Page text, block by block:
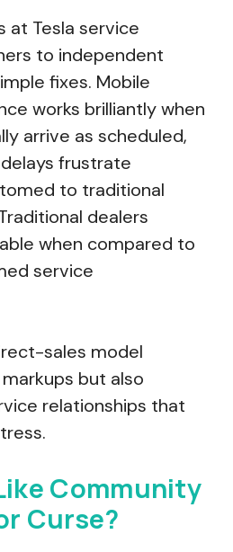
at Tesla service
to independent
fixes. Mobile
works brilliantly when
arrive as scheduled,
frustrate
to traditional
dealers
when compared to
service
sales model
but also
relationships that
Community
Curse?